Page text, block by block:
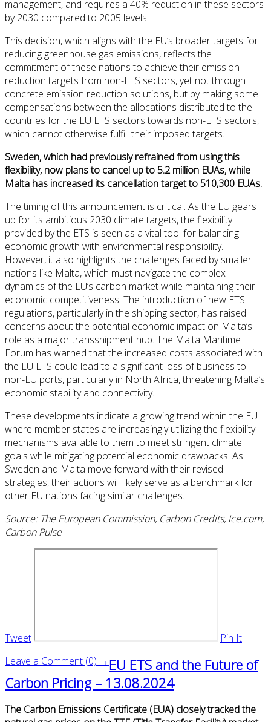
management, and requires a 40% reduction in these sectors
by 2030 compared to 2005 levels.
This decision, which aligns with the EU’s broader targets for
reducing greenhouse gas emissions, reflects the
commitment of these nations to achieve their emission
reduction targets from non-ETS sectors, yet not through
concrete emission reduction solutions, but by making some
compensations between the allocations distributed to the
countries for the EU ETS sectors towards non-ETS sectors,
which cannot otherwise fulfill their imposed targets.
Sweden, which had previously refrained from using this
flexibility, now plans to cancel up to 5.2 million EUAs, while
Malta has increased its cancellation target to 510,300 EUAs.
The timing of this announcement is critical. As the EU gears
up for its ambitious 2030 climate targets, the flexibility
provided by the ETS is seen as a vital tool for balancing
economic growth with environmental responsibility.
However, it also highlights the challenges faced by smaller
nations like Malta, which must navigate the complex
dynamics of the EU’s carbon market while maintaining their
economic competitiveness. The introduction of new ETS
regulations, particularly in the shipping sector, has raised
concerns about the potential economic impact on Malta’s
role as a major transshipment hub. The Malta Maritime
Forum has warned that the increased costs associated with
the EU ETS could lead to a significant loss of business to
non-EU ports, particularly in North Africa, threatening Malta’s
economic stability and connectivity.
These developments indicate a growing trend within the EU
where member states are increasingly utilizing the flexibility
mechanisms available to them to meet stringent climate
goals while mitigating potential economic drawbacks. As
Sweden and Malta move forward with their revised
strategies, their actions will likely serve as a benchmark for
other EU nations facing similar challenges.
Source: The European Commission, Carbon Credits, Ice.com,
Carbon Pulse
Tweet
Pin It
Leave a Comment (0) →EU ETS and the Future of
Carbon Pricing – 13.08.2024
The Carbon Emissions Certificate (EUA) closely tracked the